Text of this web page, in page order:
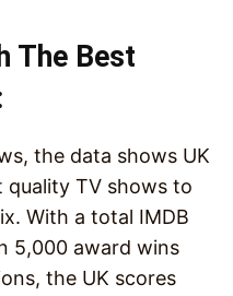
The Best
the data shows UK
quality TV shows to
With a total IMDB
5,000 award wins
the UK scores